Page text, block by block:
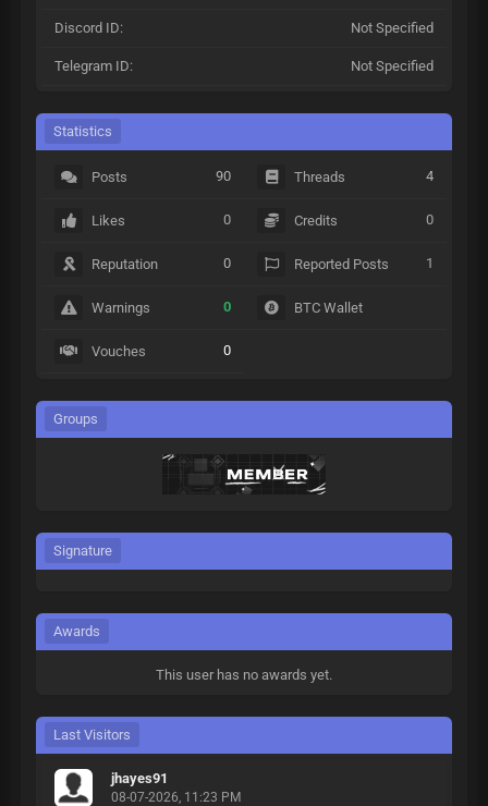
Discord ID: Not Specified
Telegram ID: Not Specified
Statistics
Posts 90
Likes 0
Reputation 0
Warnings 0
Vouches 0
Threads 4
Credits 0
Reported Posts 1
BTC Wallet
Groups
Signature
Awards
This user has no awards yet.
Last Visitors
jhayes91
08-07-2026, 11:23 PM